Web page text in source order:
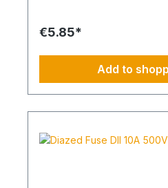
€5.85*
Add to